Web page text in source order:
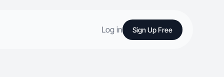
Log in Sign Up Free